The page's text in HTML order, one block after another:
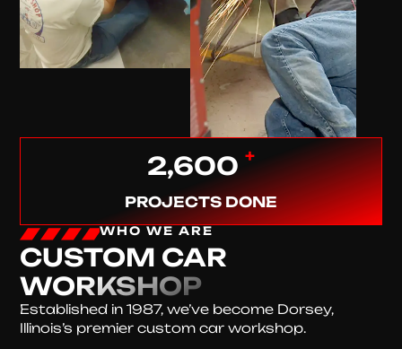
2,600 +
PROJECTS DONE
WHO WE ARE
CUSTOM CAR
WORKSHOP
Established in 1987, we’ve become Dorsey,
Illinois’s premier custom car workshop.